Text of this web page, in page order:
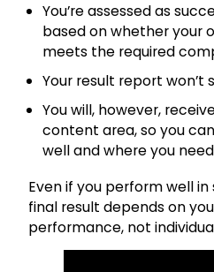
You’re assessed as
based on whether your
meets the required
Your result report won’t
You will, however,
content area, so you
well and where you
Even if you perform well
final result depends on
performance, not